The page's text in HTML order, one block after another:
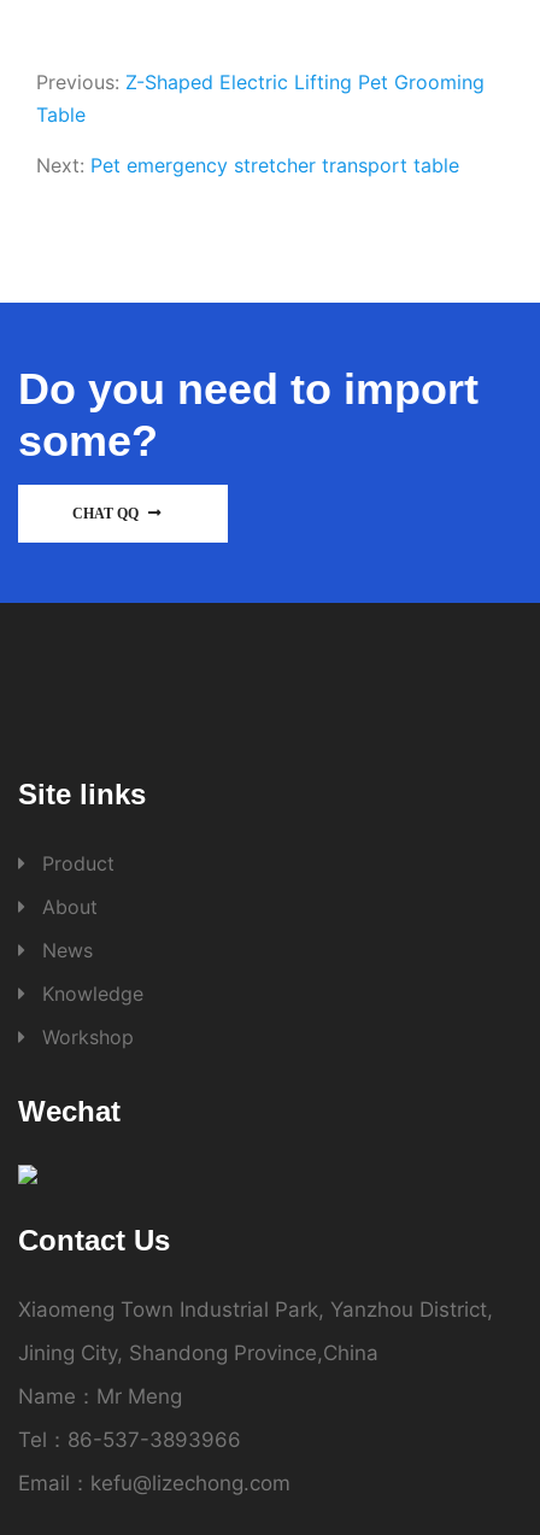
Previous: Z-Shaped Electric Lifting Pet Grooming
Table
Next: Pet emergency stretcher transport table
Do you need to import
some?
CHAT QQ
Site links
Product
About
News
Knowledge
Workshop
Wechat
Contact Us
Xiaomeng Town Industrial Park, Yanzhou District,
Jining City, Shandong Province,China
Name：Mr Meng
Tel：86-537-3893966
Email：kefu@lizechong.com